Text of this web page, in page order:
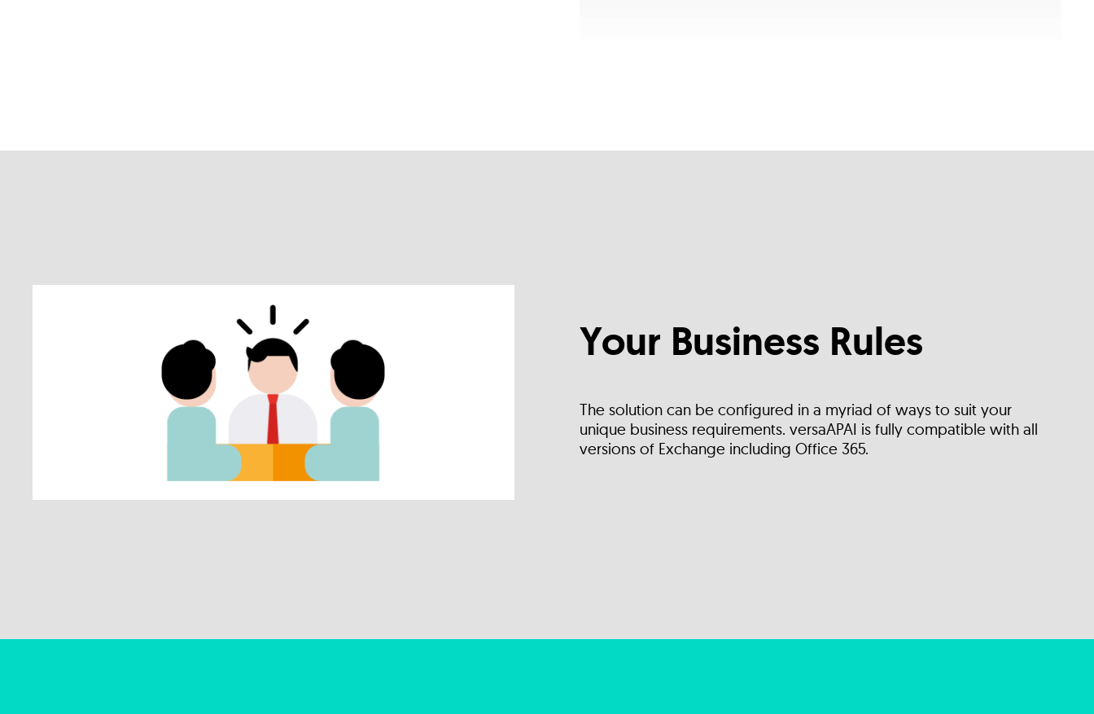
Your Business Rules
The solution can be configured in a myriad of ways to suit your
unique business requirements. versaAPAI is fully compatible with all
versions of Exchange including Office 365.